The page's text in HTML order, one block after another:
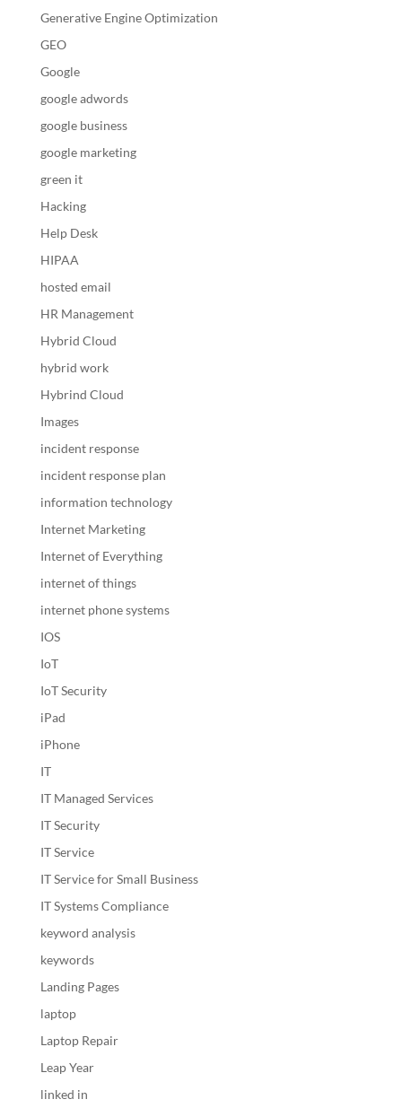
Generative Engine Optimization
GEO
Google
google adwords
google business
google marketing
green it
Hacking
Help Desk
HIPAA
hosted email
HR Management
Hybrid Cloud
hybrid work
Hybrind Cloud
Images
incident response
incident response plan
information technology
Internet Marketing
Internet of Everything
internet of things
internet phone systems
IOS
IoT
IoT Security
iPad
iPhone
IT
IT Managed Services
IT Security
IT Service
IT Service for Small Business
IT Systems Compliance
keyword analysis
keywords
Landing Pages
laptop
Laptop Repair
Leap Year
linked in